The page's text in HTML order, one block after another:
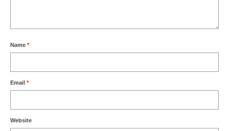
Name *
Email *
Website